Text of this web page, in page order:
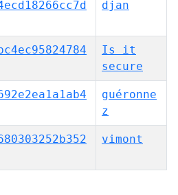
djan
Is it
secure
guéronne
z
vimont